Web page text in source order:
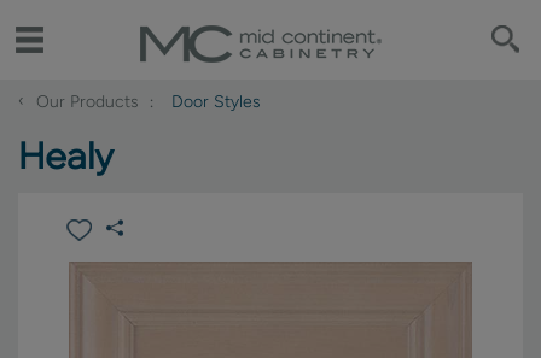
‹ Our Products Door Styles
Healy